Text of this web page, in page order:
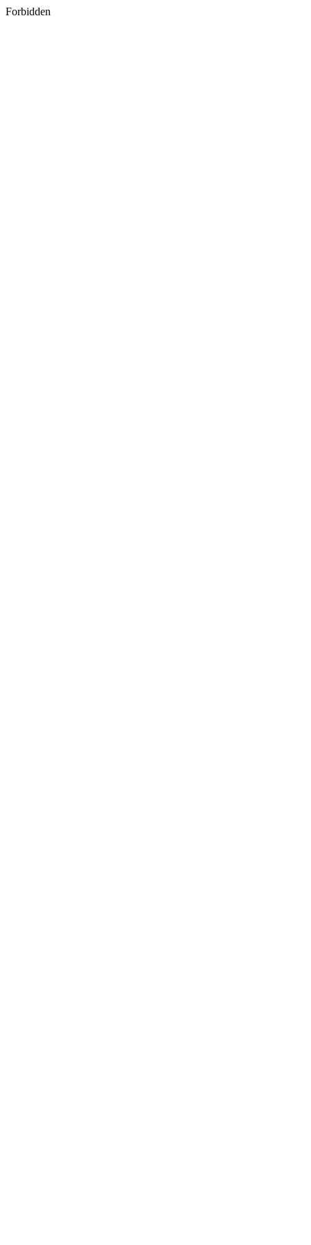
Forbidden